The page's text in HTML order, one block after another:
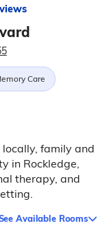
Care
family and
in Rockledge,
therapy, and
Available Rooms